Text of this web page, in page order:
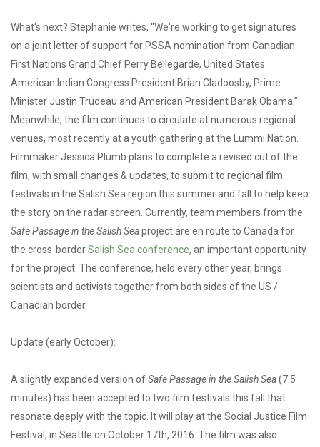
What's next? Stephanie writes, "We're working to get signatures
on a joint letter of support for PSSA nomination from Canadian
First Nations Grand Chief Perry Bellegarde, United States
American Indian Congress President Brian Cladoosby, Prime
Minister Justin Trudeau and American President Barak Obama."
Meanwhile, the film continues to circulate at numerous regional
venues, most recently at a youth gathering at the Lummi Nation.
Filmmaker Jessica Plumb plans to complete a revised cut of the
film, with small changes & updates, to submit to regional film
festivals in the Salish Sea region this summer and fall to help keep
the story on the radar screen. Currently, team members from the
Safe Passage in the Salish Seaproject are en route to Canada for
the cross-borderSalish Sea conference, an important opportunity
for the project. The conference, held every other year, brings
scientists and activists together from both sides of the US /
Canadian border.
Update (early October):
A slightly expanded version ofSafe Passage in the Salish Sea(7.5
minutes) has been accepted to two film festivals this fall that
resonate deeply with the topic. It will play at the Social Justice Film
Festival, in Seattle on October 17th, 2016. The film was also